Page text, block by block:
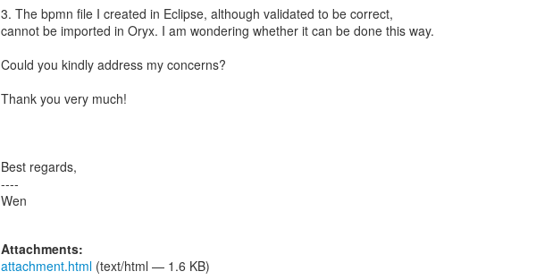
3. The bpmn file I created in Eclipse, although validated to be correct,
cannot be imported in Oryx. I am wondering whether it can be done this way.
Could you kindly address my concerns?
Thank you very much!
Best regards,
----
Wen
Attachments:
attachment.html (text/html — 1.6 KB)